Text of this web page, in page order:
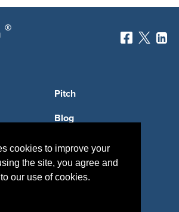
cookies to improve your
the site, you agree and
our use of cookies.
®
Pitch
Blog
Vendors
Sponsor Industries